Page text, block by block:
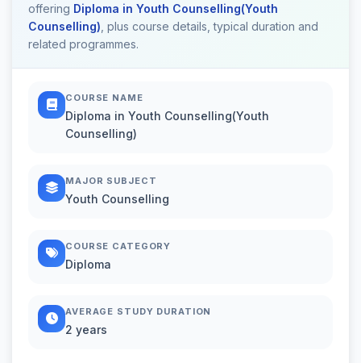
offering Diploma in Youth Counselling(Youth
Counselling) , plus course details, typical duration and
related programmes.
COURSE NAME
Diploma in Youth Counselling(Youth
Counselling)
MAJOR SUBJECT
Youth Counselling
COURSE CATEGORY
Diploma
AVERAGE STUDY DURATION
2 years